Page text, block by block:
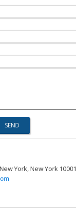
York, New York 10001